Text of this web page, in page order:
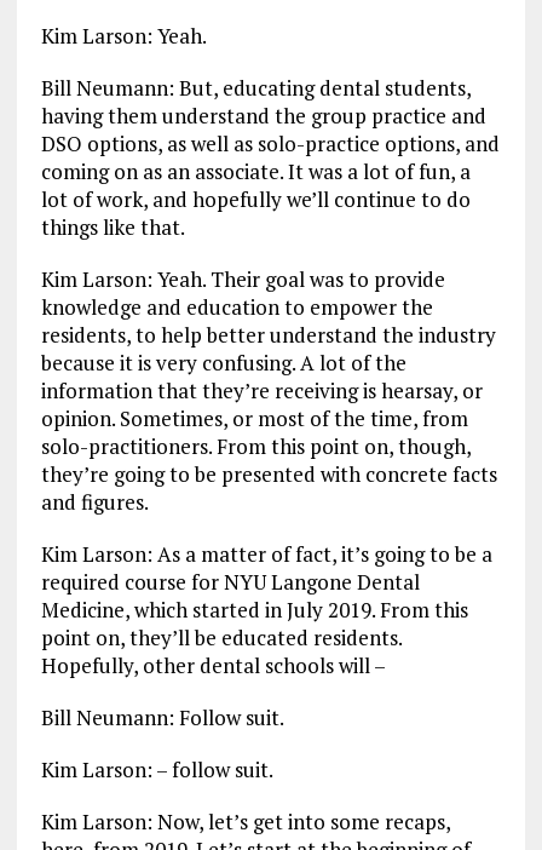
Kim Larson: Yeah.
Bill Neumann: But, educating dental students,
having them understand the group practice and
DSO options, as well as solo-practice options, and
coming on as an associate. It was a lot of fun, a
lot of work, and hopefully we’ll continue to do
things like that.
Kim Larson: Yeah. Their goal was to provide
knowledge and education to empower the
residents, to help better understand the industry
because it is very confusing. A lot of the
information that they’re receiving is hearsay, or
opinion. Sometimes, or most of the time, from
solo-practitioners. From this point on, though,
they’re going to be presented with concrete facts
and figures.
Kim Larson: As a matter of fact, it’s going to be a
required course for NYU Langone Dental
Medicine, which started in July 2019. From this
point on, they’ll be educated residents.
Hopefully, other dental schools will –
Bill Neumann: Follow suit.
Kim Larson: – follow suit.
Kim Larson: Now, let’s get into some recaps,